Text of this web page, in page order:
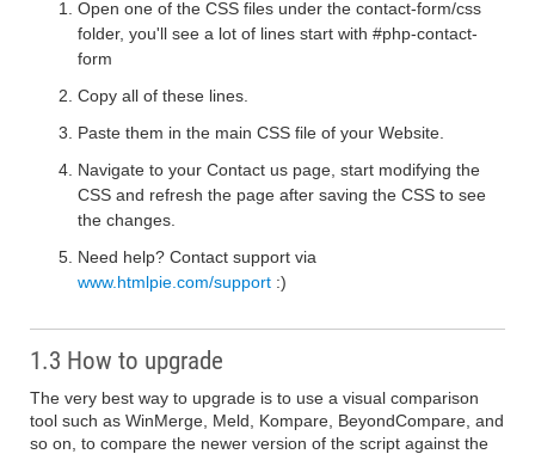
Open one of the CSS files under the contact-form/css
folder, you'll see a lot of lines start with #php-contact-
form
Copy all of these lines.
Paste them in the main CSS file of your Website.
Navigate to your Contact us page, start modifying the
CSS and refresh the page after saving the CSS to see
the changes.
Need help? Contact support via
www.htmlpie.com/support :)
1.3 How to upgrade
The very best way to upgrade is to use a visual comparison
tool such as WinMerge, Meld, Kompare, BeyondCompare, and
so on, to compare the newer version of the script against the